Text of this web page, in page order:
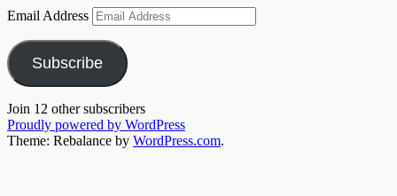
Email Address
Subscribe
Join 12 other subscribers
Proudly powered by WordPress
Theme: Rebalance by WordPress.com.